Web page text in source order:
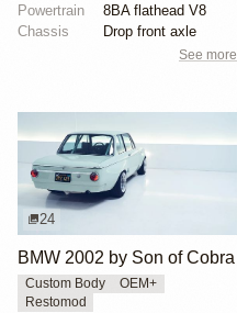
Powertrain
8BA flathead V8
Chassis
Drop front axle
See more
24
BMW 2002 by Son of Cobra
Custom Body
OEM+
Restomod